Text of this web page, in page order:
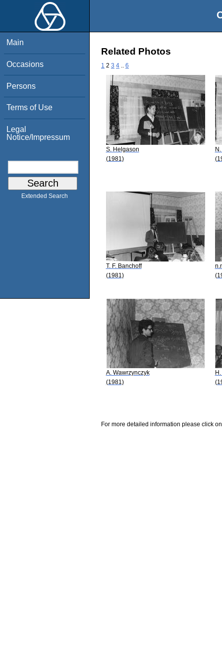
Main
Occasions
Persons
Terms of Use
Legal
Notice/Impressum
Extended Search
Related Photos
1 2 3 4 6
S. Helgason
(1981)
T. F. Banchoff
(1981)
A. Wawrzynczyk
(1981)
For more detailed information please click